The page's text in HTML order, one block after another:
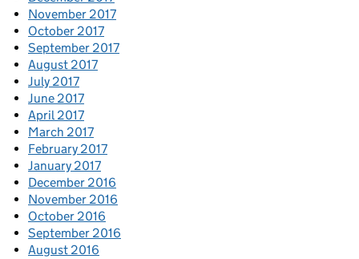
November 2017
October 2017
September 2017
August 2017
July 2017
June 2017
April 2017
March 2017
February 2017
January 2017
December 2016
November 2016
October 2016
September 2016
August 2016